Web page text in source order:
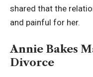
shared that the
and painful for her.
Annie Bakes
Divorce